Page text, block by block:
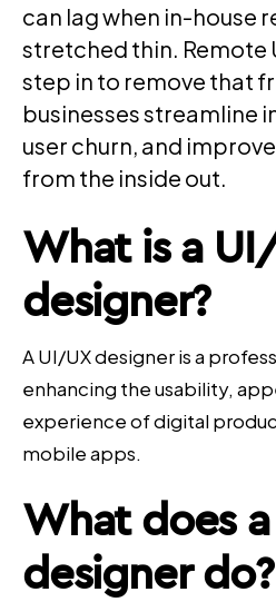
can lag when in-house
stretched thin. Remote
step in to remove that
businesses streamline
user churn, and
from the inside out.
What is a
designer?
A UI/UX designer is a
enhancing the usability,
experience of digital
mobile apps.
What does a
designerdo?